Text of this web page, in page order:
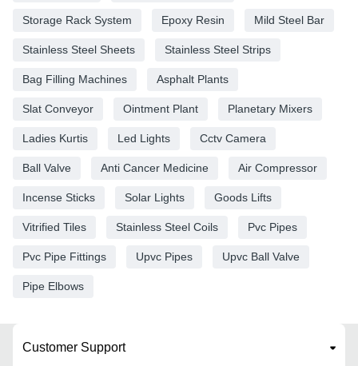
Storage Rack System Epoxy Resin Mild Steel Bar
Stainless Steel Sheets Stainless Steel Strips
Bag Filling Machines Asphalt Plants
Slat Conveyor Ointment Plant Planetary Mixers
Ladies Kurtis Led Lights Cctv Camera
Ball Valve Anti Cancer Medicine Air Compressor
Incense Sticks Solar Lights Goods Lifts
Vitrified Tiles Stainless Steel Coils Pvc Pipes
Pvc Pipe Fittings Upvc Pipes Upvc Ball Valve
Pipe Elbows
Customer Support